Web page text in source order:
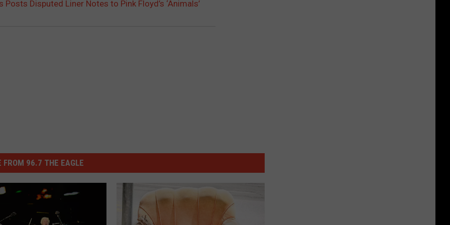
Posts Disputed Liner Notes to Pink Floyd’s ‘Animals’
FROM 96.7 THE EAGLE